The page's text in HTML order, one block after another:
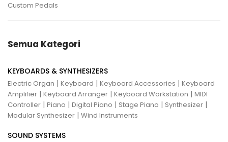
Custom Pedals
Semua Kategori
KEYBOARDS & SYNTHESIZERS
Electric Organ | Keyboard | Keyboard Accessories | Keyboard
Amplifier | Keyboard Arranger | Keyboard Workstation | MIDI
Controller | Piano | Digital Piano | Stage Piano | Synthesizer |
Modular Synthesizer | Wind Instruments
SOUND SYSTEMS